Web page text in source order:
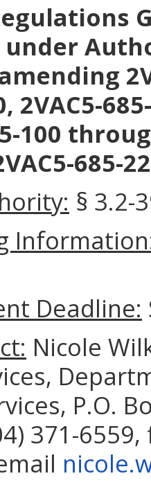
2VAC5-
100
685-
§ 3.2-
Deadline:
Nicole
P.O.
371-6559,